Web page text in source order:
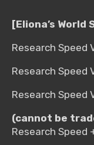
[Eliona’s World
Research Speed
Research Speed
Research Speed
(cannot be
Research Speed